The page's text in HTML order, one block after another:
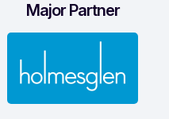
Major Partner